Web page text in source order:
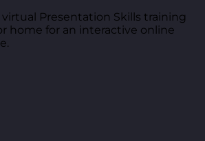
Presentation Skills training
home for an interactive online